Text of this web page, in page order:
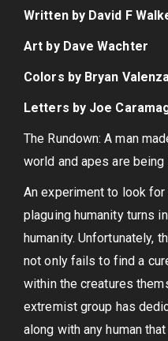
Written by David F
Art by Dave Wachter
Colors by Bryan
Letters by Joe
The Rundown: A man
world and apes are
An experiment to look
plaguing humanity turns
humanity. Unfortunately,
not only fails to find a
within the creatures
extremist group has
along with any human